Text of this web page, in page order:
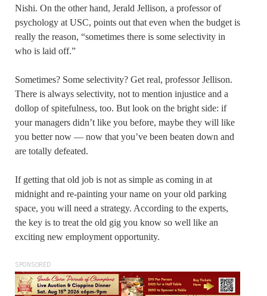
Nishi. On the other hand, Jerald Jellison, a professor of
psychology at USC, points out that even when the budget is
really the reason, “sometimes there is some selectivity in
who is laid off.”
Sometimes? Some selectivity? Get real, professor Jellison.
There is always selectivity, not to mention injustice and a
dollop of spitefulness, too. But look on the bright side: if
your managers didn’t like you before, maybe they will like
you better now — now that you’ve been beaten down and
are totally defeated.
If getting that old job is not as simple as coming in at
midnight and re-painting your name on your old parking
space, you will need a strategy. According to the experts,
the key is to treat the old gig you know so well like an
exciting new employment opportunity.
SPONSORED